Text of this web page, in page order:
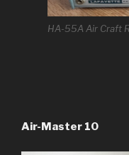
HA-55A Air Craft
Air-Master 10